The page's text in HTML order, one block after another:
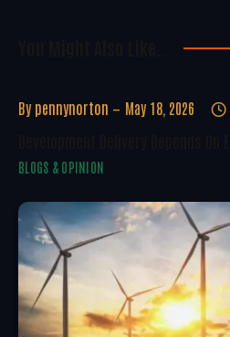
By pennynorton May 18, 2026
BLOGS & OPINION